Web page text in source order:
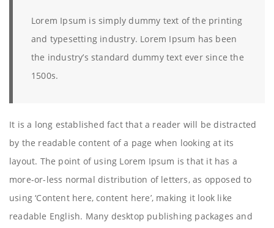
Lorem Ipsum is simply dummy text of the printing
and typesetting industry. Lorem Ipsum has been
the industry’s standard dummy text ever since the
1500s.
It is a long established fact that a reader will be distracted
by the readable content of a page when looking at its
layout. The point of using Lorem Ipsum is that it has a
more-or-less normal distribution of letters, as opposed to
using ‘Content here, content here’, making it look like
readable English. Many desktop publishing packages and